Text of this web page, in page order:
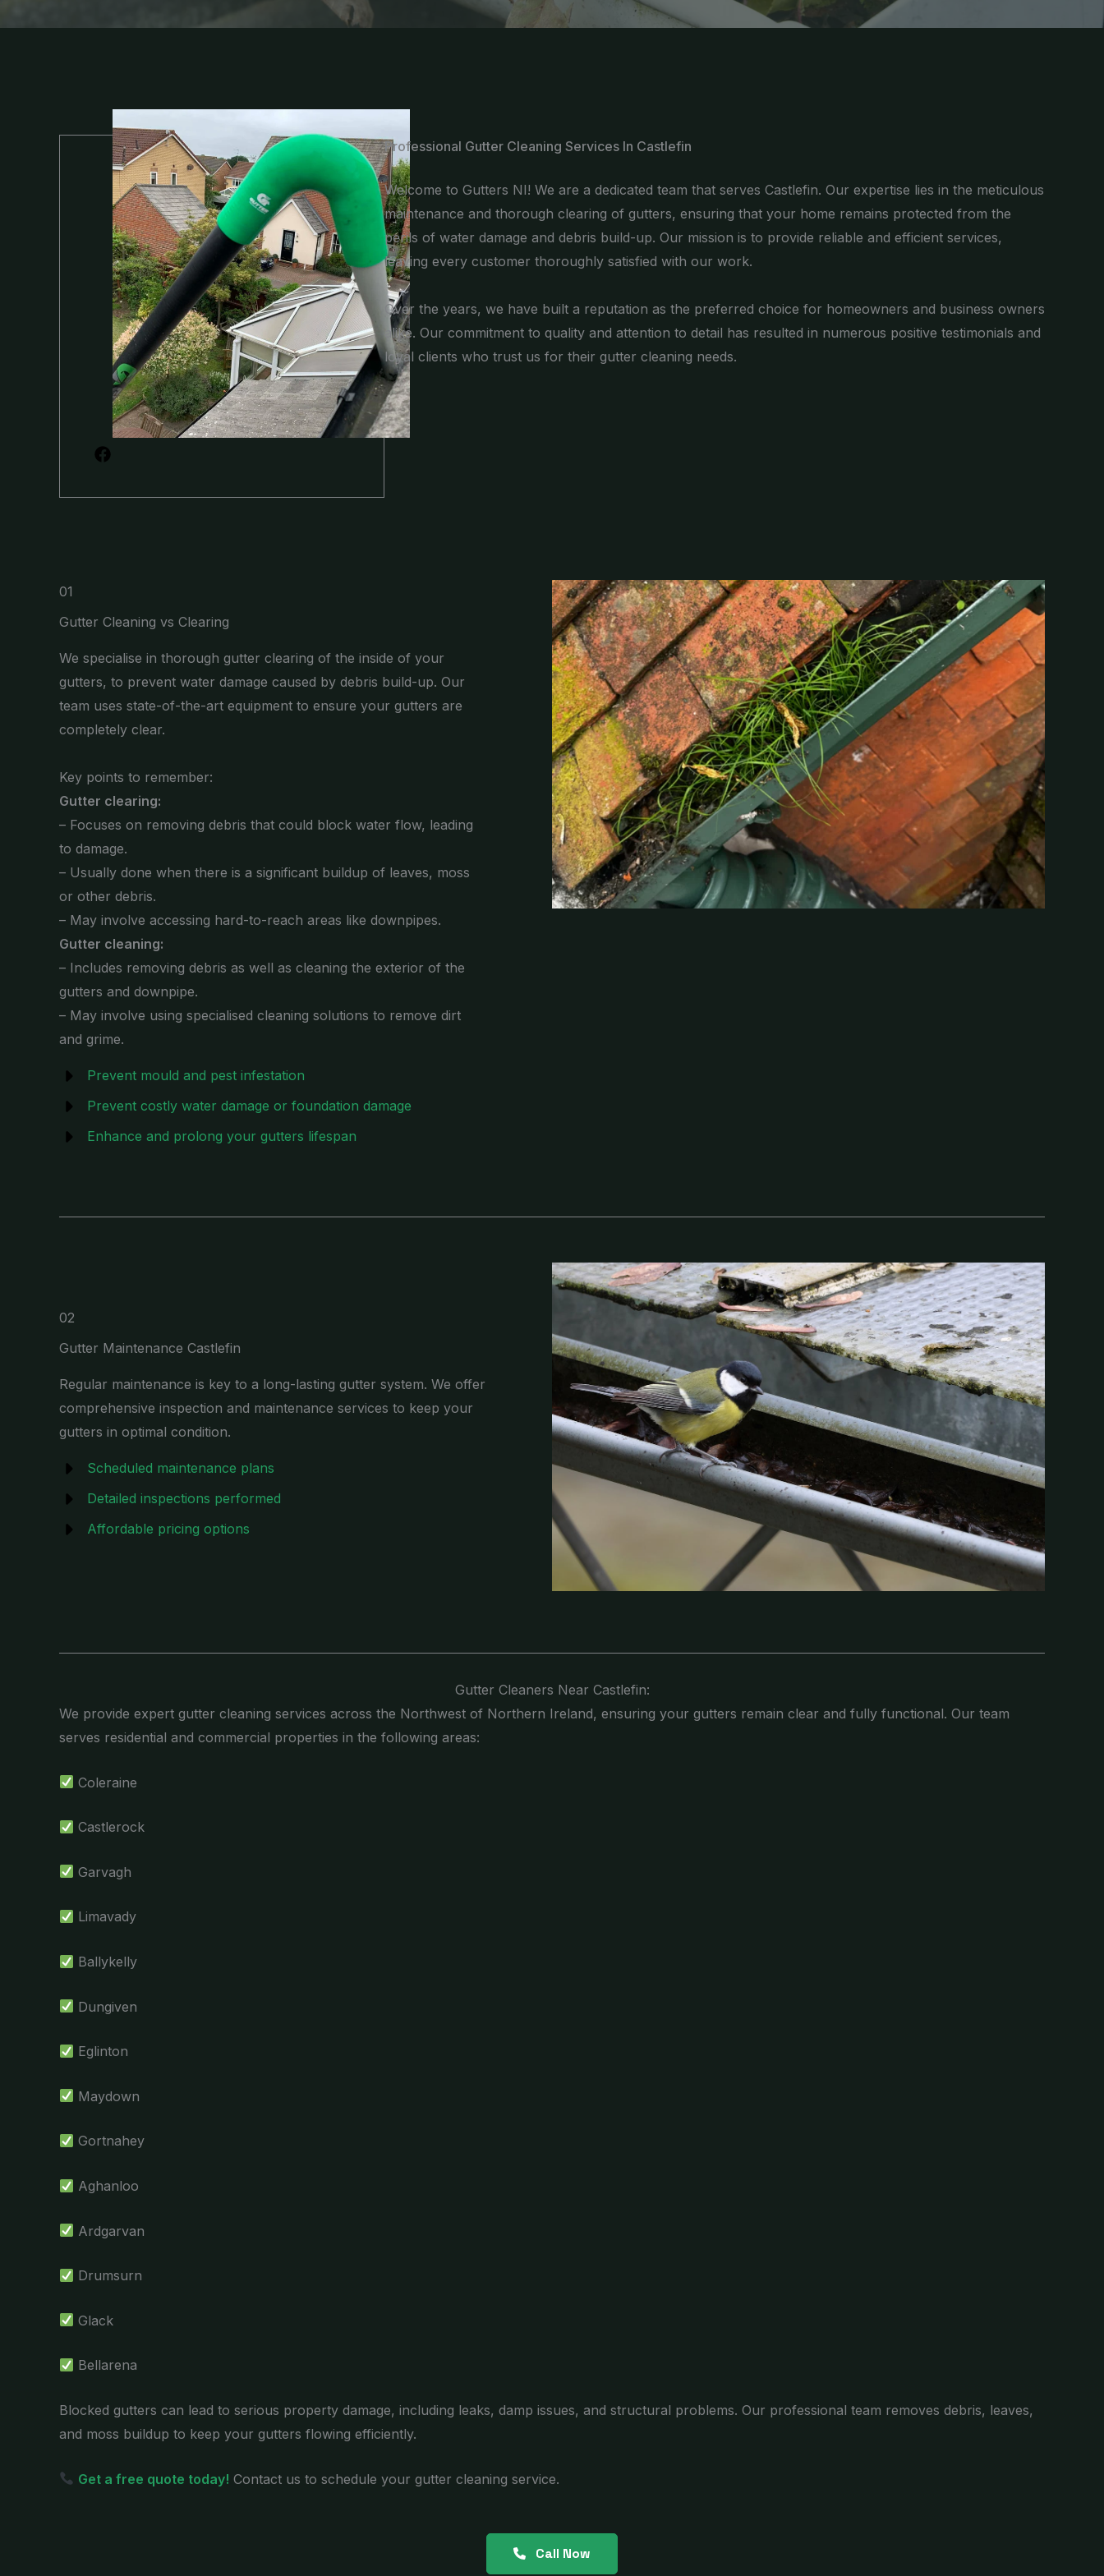
Professional Gutter Cleaning Services In Castlefin
Welcome to Gutters NI! We are a dedicated team that serves Castlefin. Our expertise lies in the meticulous
maintenance and thorough clearing of gutters, ensuring that your home remains protected from the
perils of water damage and debris build-up. Our mission is to provide reliable and efficient services,
leaving every customer thoroughly satisfied with our work.
Over the years, we have built a reputation as the preferred choice for homeowners and business owners
alike. Our commitment to quality and attention to detail has resulted in numerous positive testimonials and
loyal clients who trust us for their gutter cleaning needs.
01
Gutter Cleaning vs Clearing
We specialise in thorough gutter clearing of the inside of your
gutters, to prevent water damage caused by debris build-up. Our
team uses state-of-the-art equipment to ensure your gutters are
completely clear.
Key points to remember:
Gutter clearing:
– Focuses on removing debris that could block water flow, leading
to damage.
– Usually done when there is a significant buildup of leaves, moss
or other debris.
– May involve accessing hard-to-reach areas like downpipes.
Gutter cleaning:
– Includes removing debris as well as cleaning the exterior of the
gutters and downpipe.
– May involve using specialised cleaning solutions to remove dirt
and grime.
Prevent mould and pest infestation
Prevent costly water damage or foundation damage
Enhance and prolong your gutters lifespan
02
Gutter Maintenance Castlefin
Regular maintenance is key to a long-lasting gutter system. We offer
comprehensive inspection and maintenance services to keep your
gutters in optimal condition.
Scheduled maintenance plans
Detailed inspections performed
Affordable pricing options
Gutter Cleaners Near Castlefin:
We provide expert gutter cleaning services across the Northwest of Northern Ireland, ensuring your gutters remain clear and fully functional. Our team
serves residential and commercial properties in the following areas:
Coleraine
Castlerock
Garvagh
Limavady
Ballykelly
Dungiven
Eglinton
Maydown
Gortnahey
Aghanloo
Ardgarvan
Drumsurn
Glack
Bellarena
Blocked gutters can lead to serious property damage, including leaks, damp issues, and structural problems. Our professional team removes debris, leaves,
and moss buildup to keep your gutters flowing efficiently.
Get a free quote today! Contact us to schedule your gutter cleaning service.
Call Now